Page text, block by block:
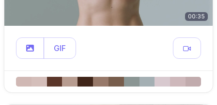
00:35
GIF